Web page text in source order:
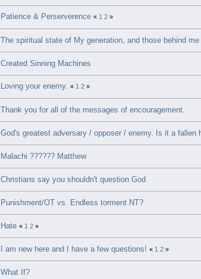
Patience & Perserverence « 1 2»
The spiritual state of My generation, and those behind me
Created Sinning Machines
Loving your enemy. « 1 2»
Thank you for all of the messages of encouragement.
God's greatest adversary / opposer / enemy. Is it a fallen
Malachi ?????? Matthew
Christians say you shouldn't question God
Punishment/OT vs. Endless torment NT?
Hate « 1 2»
I am new here and I have a few questions! « 1 2»
What If?